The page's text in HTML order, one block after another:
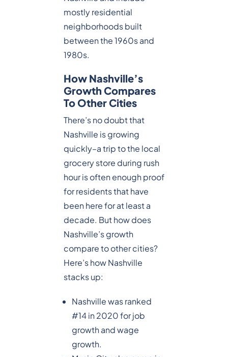
mostly residential
neighborhoods built
between the 1960s and
1980s.
How Nashville’s
Growth Compares
To Other Cities
There’s no doubt that
Nashville is growing
quickly–a trip to the local
grocery store during rush
hour is often enough proof
for residents that have
been here for at least a
decade. But how does
Nashville’s growth
compare to other cities?
Here’s how Nashville
stacks up:
Nashville was ranked
#14 in 2020 for job
growth and wage
growth.